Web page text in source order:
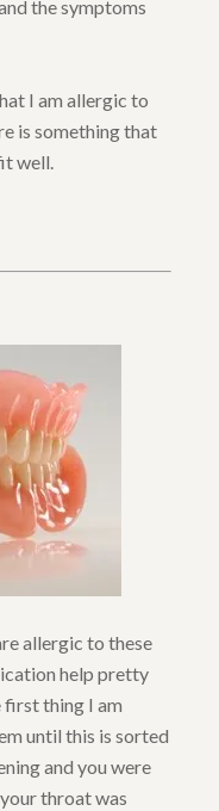
the symptoms
I am allergic to
is something that
well.
allergic to these
help pretty
first thing I am
until this is sorted
and you were
throat was